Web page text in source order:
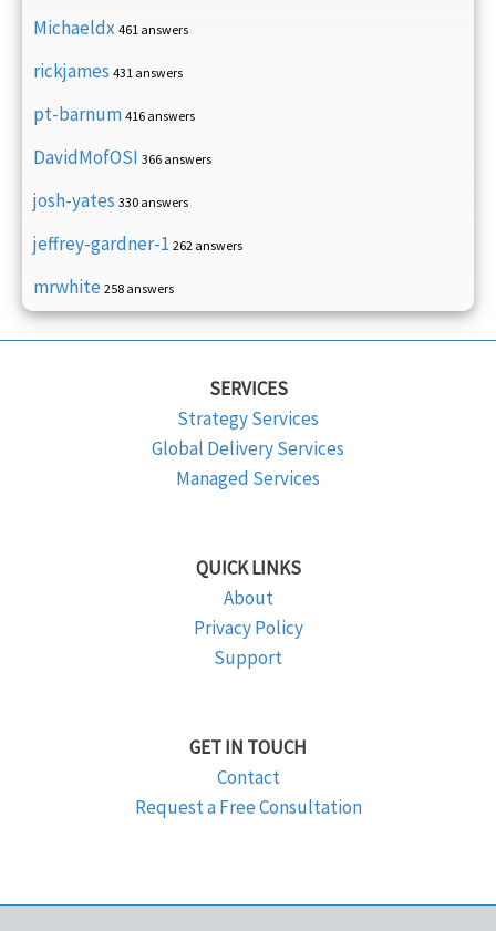
Michaeldx 461 answers
rickjames 431 answers
pt-barnum 416 answers
DavidMofOSI 366 answers
josh-yates 330 answers
jeffrey-gardner-1 262 answers
mrwhite 258 answers
SERVICES
Strategy Services
Global Delivery Services
Managed Services
QUICK LINKS
About
Privacy Policy
Support
GET IN TOUCH
Contact
Request a Free Consultation